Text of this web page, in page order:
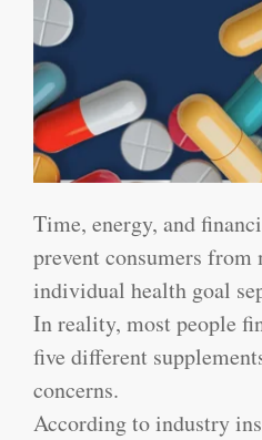
Time, energy, and
prevent consumers from
individual health goal
In reality, most people
five different
concerns.
According to industry